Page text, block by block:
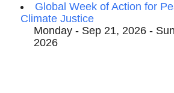
Global Week of Action for
Climate Justice
Monday - Sep 21, 2026 -
2026